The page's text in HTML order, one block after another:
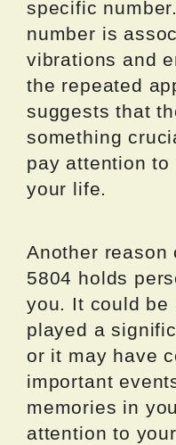
specific
number is
vibrations and
the repeated
suggests that
something
pay attention
your life.
Another reason
5804 holds
you. It could be
played a
or it may have
important
memories in
attention to